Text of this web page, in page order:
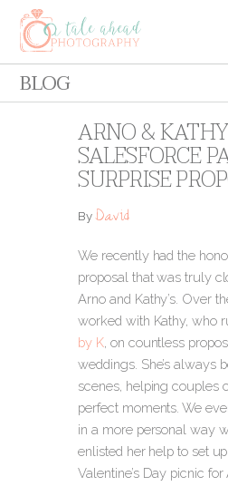
BLOG
ARNO &
SALESFORCE
SURPRISE
ByDavid
We recently had the
proposal that was truly
Arno and Kathy’s. Over
worked with Kathy, who
by K , on countless
weddings. She’s always
scenes, helping couples
perfect moments. We
in a more personal way
enlisted her help to set
Valentine’s Day picnic